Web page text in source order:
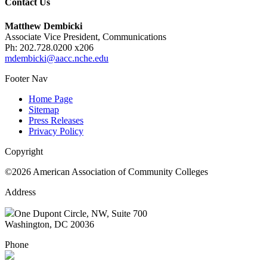
Contact Us
Matthew Dembicki
Associate Vice President, Communications
Ph: 202.728.0200 x206
mdembicki@aacc.nche.edu
Footer Nav
Home Page
Sitemap
Press Releases
Privacy Policy
Copyright
©2026 American Association of Community Colleges
Address
One Dupont Circle, NW, Suite 700
Washington, DC 20036
Phone